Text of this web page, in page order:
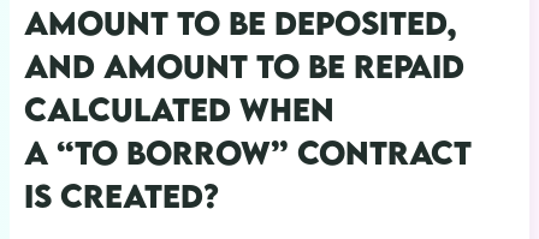
AMOUNT TO BE DEPOSITED,
AND AMOUNT TO BE REPAID
CALCULATED WHEN
A “TO BORROW” CONTRACT
IS CREATED?